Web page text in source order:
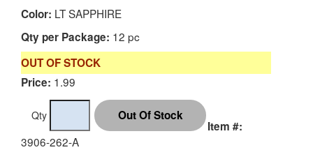
Color: LT SAPPHIRE
Qty per Package: 12 pc
OUT OF STOCK
Price: 1.99
Qty
Item #:
3906-262-A